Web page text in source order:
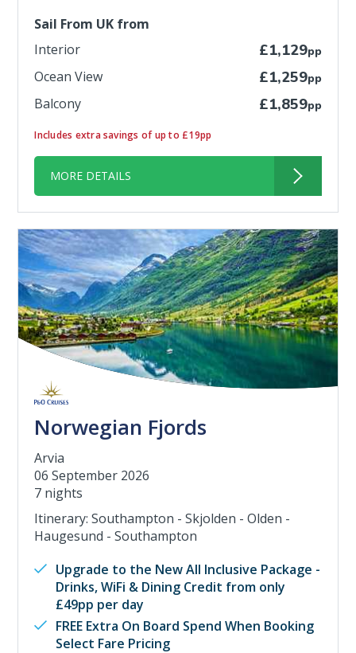
Sail From UK from
Interior
£1,129pp
Ocean View £1,259pp
Balcony £1,859pp
Includes extra savings of up to £19pp
MORE DETAILS
Norwegian Fjords
Arvia
06 September 2026
7 nights
Itinerary: Southampton - Skjolden - Olden -
Haugesund - Southampton
Upgrade to the New All Inclusive Package -
Drinks, WiFi & Dining Credit from only
£49pp per day
FREE Extra On Board Spend When Booking
Select Fare Pricing